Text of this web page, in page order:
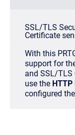
SSL/TLS
Certificate
With this
support for
and SSL/TLS
use the
configured